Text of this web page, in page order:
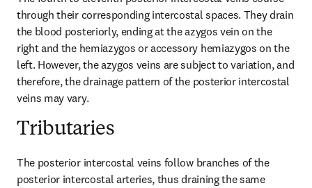
through their corresponding intercostal spaces. They drain
the blood posteriorly, ending at the azygos vein on the
right and the hemiazygos or accessory hemiazygos on the
left. However, the azygos veins are subject to variation, and
therefore, the drainage pattern of the posterior intercostal
veins may vary.
Tributaries
The posterior intercostal veins follow branches of the
posterior intercostal arteries, thus draining the same